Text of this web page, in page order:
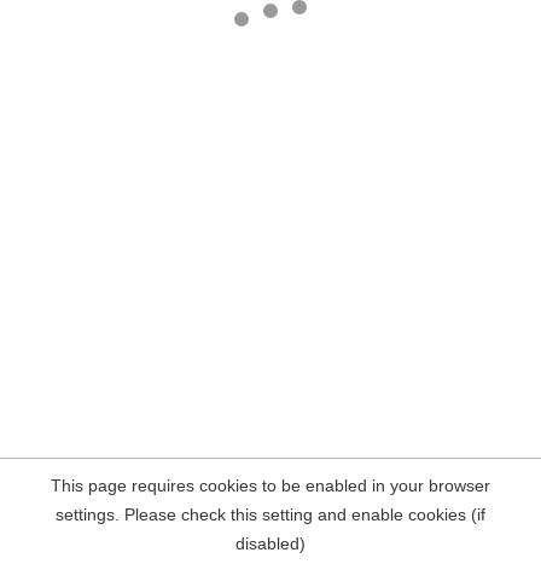
This page requires cookies to be enabled in your browser
settings. Please check this setting and enable cookies (if
disabled)